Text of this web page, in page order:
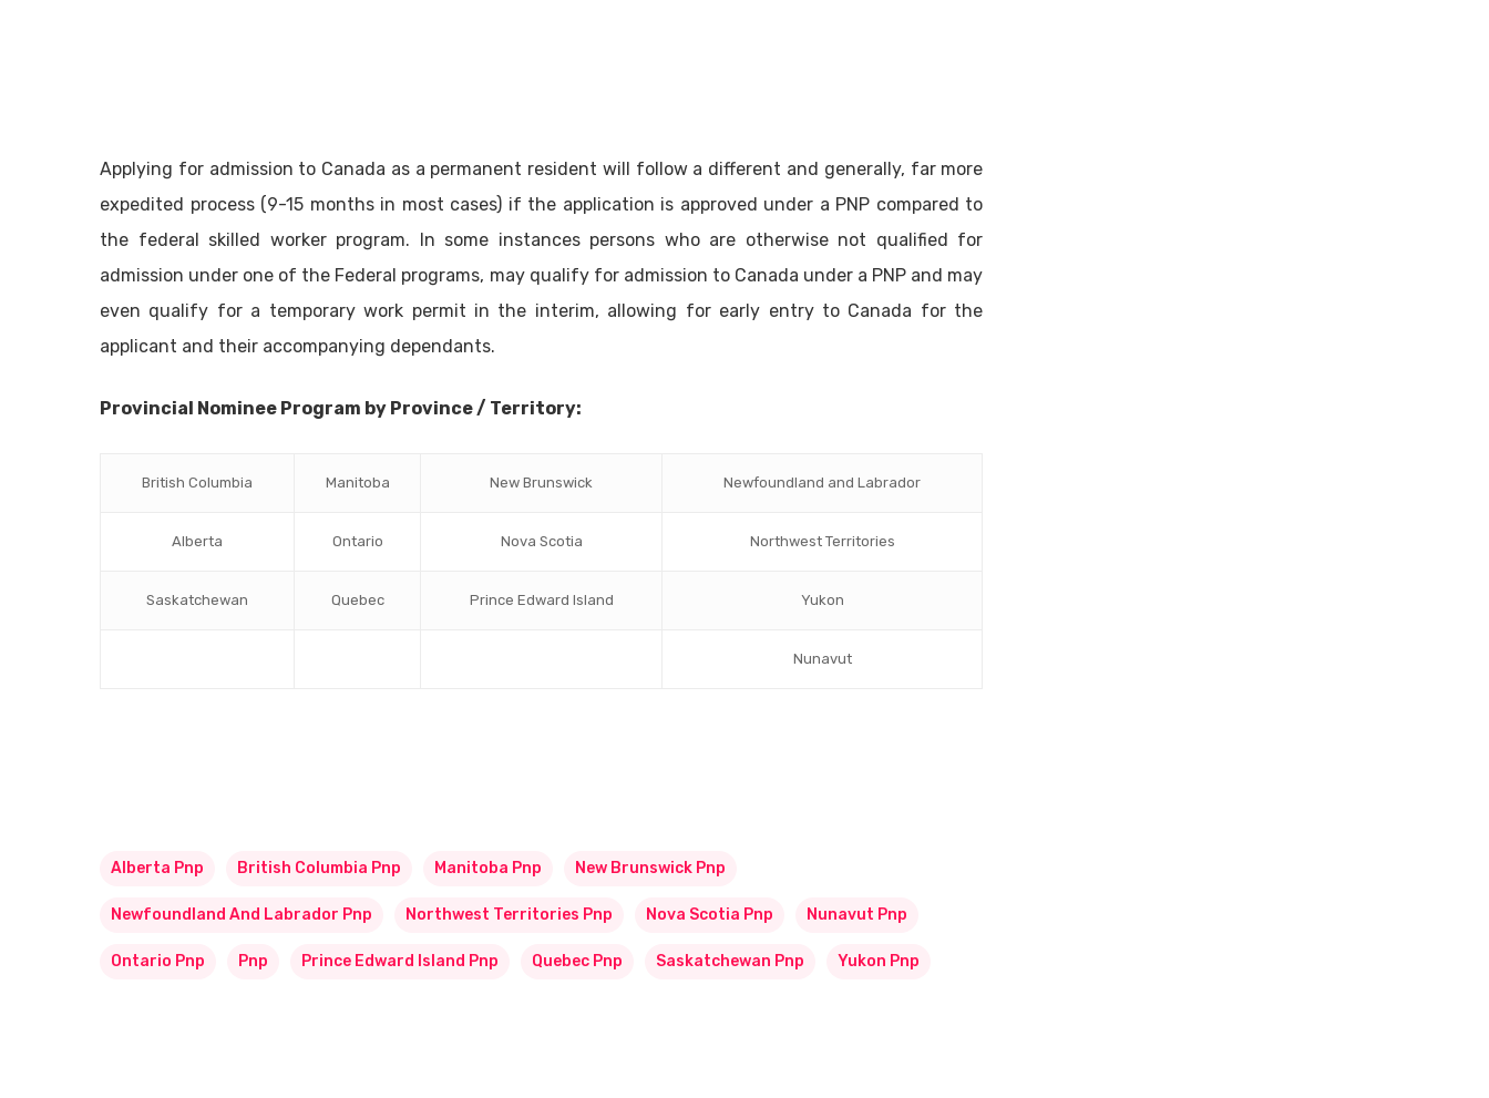
Applying for admission to Canada as a permanent resident will follow a different and generally, far more
expedited process (9-15 months in most cases) if the application is approved under a PNP compared to
the federal skilled worker program. In some instances persons who are otherwise not qualified for
admission under one of the Federal programs, may qualify for admission to Canada under a PNP and may
even qualify for a temporary work permit in the interim, allowing for early entry to Canada for the
applicant and their accompanying dependants.
Provincial Nominee Program by Province / Territory:
British Columbia Manitoba New Brunswick Newfoundland and Labrador
Alberta Ontario Nova Scotia Northwest Territories
Saskatchewan Quebec Prince Edward Island Yukon
Nunavut
Alberta Pnp British Columbia Pnp Manitoba Pnp New Brunswick Pnp
Newfoundland And Labrador Pnp Northwest Territories Pnp Nova Scotia Pnp Nunavut Pnp
Ontario Pnp Pnp Prince Edward Island Pnp Quebec Pnp Saskatchewan Pnp Yukon Pnp